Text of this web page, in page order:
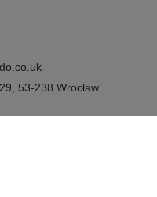
53-238 Wrocław